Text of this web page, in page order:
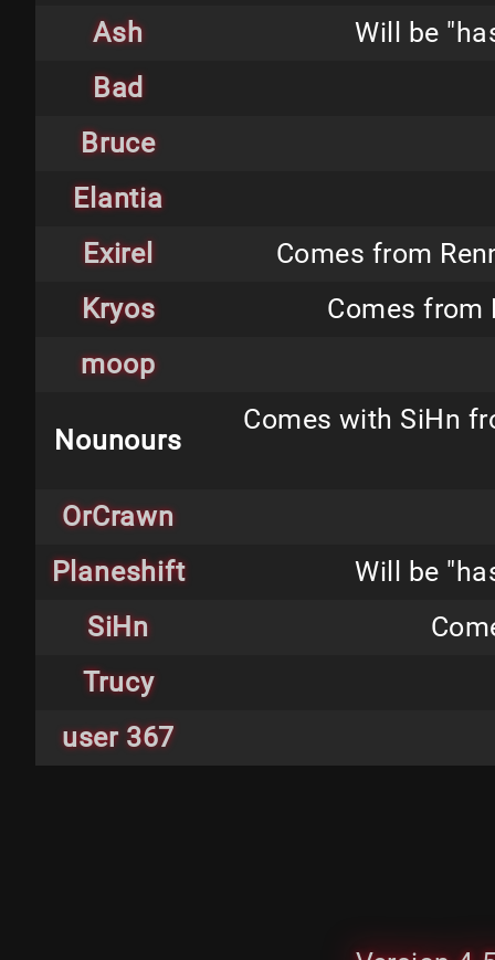
Ash
Will be
Bad
Bruce
Elantia
Exirel
Comes from
Kryos
Comes from
moop
Nounours
Comes with SiHn
OrCrawn
Planeshift
Will be
SiHn
Trucy
user 367